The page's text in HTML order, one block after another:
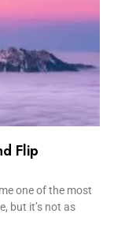
Flip
one of the most
but it’s not as